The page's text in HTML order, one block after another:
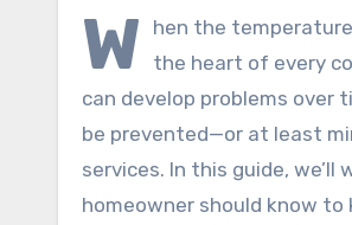
W
hen the
the heart of every
can develop problems over
be prevented—or at least
services. In this guide,
homeowner should know